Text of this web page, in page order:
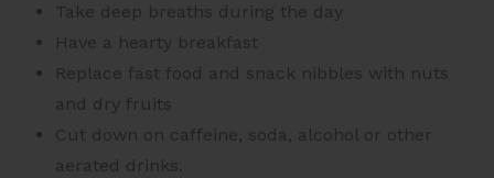
Take deep breaths during the day
Have a hearty breakfast
Replace fast food and snack nibbles with nuts
and dry fruits
Cut down on caffeine, soda, alcohol or other
aerated drinks.